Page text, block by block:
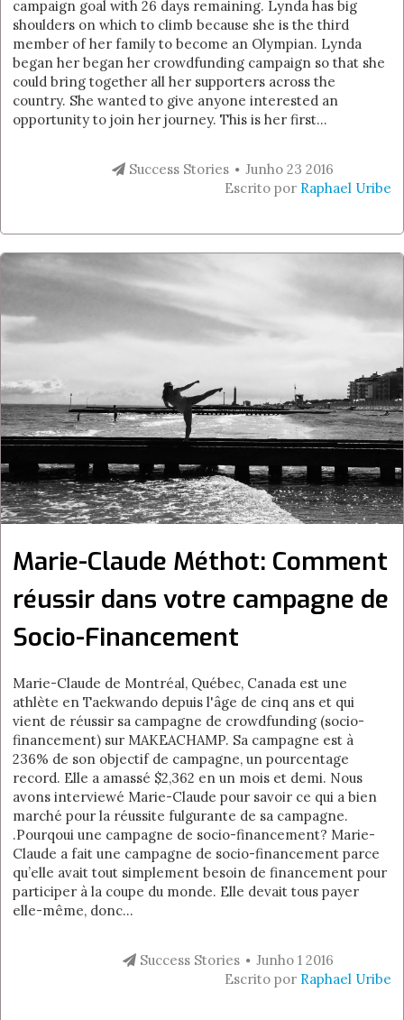
campaign goal with 26 days remaining. Lynda has big
shoulders on which to climb because she is the third
member of her family to become an Olympian. Lynda
began her began her crowdfunding campaign so that she
could bring together all her supporters across the
country. She wanted to give anyone interested an
opportunity to join her journey. This is her first...
Success Stories
Junho 23 2016
Escrito por Raphael Uribe
Marie-Claude Méthot: Comment
réussir dans votre campagne de
Socio-Financement
Marie-Claude de Montréal, Québec, Canada est une
athlète en Taekwando depuis l'âge de cinq ans et qui
vient de réussir sa campagne de crowdfunding (socio-
financement) sur MAKEACHAMP. Sa campagne est à
236% de son objectif de campagne, un pourcentage
record. Elle a amassé $2,362 en un mois et demi. Nous
avons interviewé Marie-Claude pour savoir ce qui a bien
marché pour la réussite fulgurante de sa campagne.
.Pourqoui une campagne de socio-financement? Marie-
Claude a fait une campagne de socio-financement parce
qu’elle avait tout simplement besoin de financement pour
participer à la coupe du monde. Elle devait tous payer
elle-même, donc...
Success Stories
Junho 1 2016
Escrito por Raphael Uribe